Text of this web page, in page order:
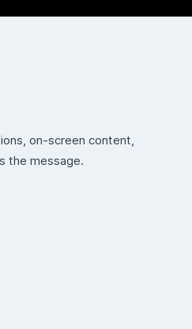
on-screen content,
the message.